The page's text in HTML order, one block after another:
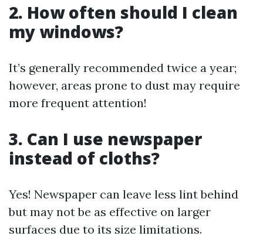
2. How often should I clean
my windows?
It’s generally recommended twice a year;
however, areas prone to dust may require
more frequent attention!
3. Can I use newspaper
instead of cloths?
Yes! Newspaper can leave less lint behind
but may not be as effective on larger
surfaces due to its size limitations.